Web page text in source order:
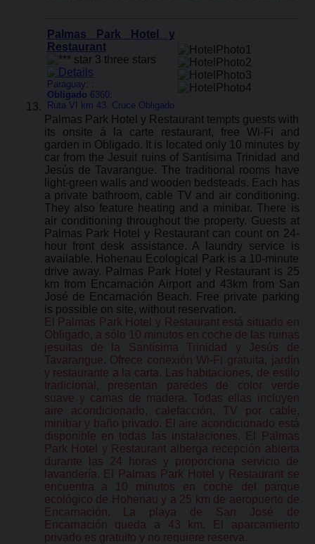
Palmas Park Hotel y
Restaurant
Paraguay: :
Obligado 6360:
Ruta VI km 43. Cruce Obligado
Palmas Park Hotel y Restaurant tempts guests with
its onsite á la carte restaurant, free Wi-Fi and
garden in Obligado. It is located only 10 minutes by
car from the Jesuit ruins of Santísima Trinidad and
Jesús de Tavarangue. The traditional rooms have
light-green walls and wooden bedsteads. Each has
a private bathroom, cable TV and air conditioning.
They also feature heating and a minibar. There is
air conditioning throughout the property. Guests at
Palmas Park Hotel y Restaurant can count on 24-
hour front desk assistance. A laundry service is
available. Hohenau Ecological Park is a 10-minute
drive away. Palmas Park Hotel y Restaurant is 25
km from Encarnación Airport and 43km from San
José de Encarnación Beach. Free private parking
is possible on site, without reservation.
El Palmas Park Hotel y Restaurant está situado en
Obligado, a sólo 10 minutos en coche de las ruinas
jesuitas de la Santísima Trinidad y Jesús de
Tavarangue. Ofrece conexión Wi-Fi gratuita, jardín
y restaurante a la carta. Las habitaciones, de estilo
tradicional, presentan paredes de color verde
suave y camas de madera. Todas ellas incluyen
aire acondicionado, calefacción, TV por cable,
minibar y baño privado. El aire acondicionado está
disponible en todas las instalaciones. El Palmas
Park Hotel y Restaurant alberga recepción abierta
durante las 24 horas y proporciona servicio de
lavandería. El Palmas Park Hotel y Restaurant se
encuentra a 10 minutos en coche del parque
ecológico de Hohenau y a 25 km de aeropuerto de
Encarnación. La playa de San José de
Encarnación queda a 43 km. El aparcamiento
privado es gratuito y no requiere reserva.